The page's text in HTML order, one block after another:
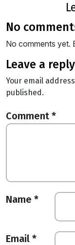
no
No comments yet.
leave a reply
Your email
published.
Comment *
Name *
Email *